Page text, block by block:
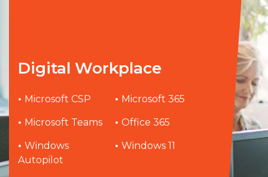
Digital Workplace
• Microsoft CSP • Microsoft 365
• Microsoft Teams •Office 365
• Windows
Autopilot
•Windows 11